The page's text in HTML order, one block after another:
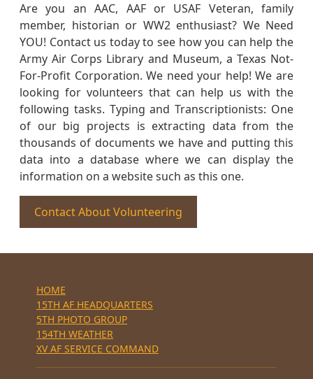
Are you an AAC, AAF or USAF Veteran, family
member, historian or WW2 enthusiast? We Need
YOU! Contact us today to see how you can help the
Army Air Corps Library and Museum, a Texas Not-
For-Profit Corporation. We need your help! We are
looking for volunteers that can help us with the
following tasks. Typing and Transcriptionists: One
of our big projects is extracting data from the
thousands of documents we have and putting this
data into a database where we can display the
information on a website such as this one.
Contact About Volunteering
HOME
15TH AF HEADQUARTERS
5TH PHOTO GROUP
154TH WEATHER
XV AF SERVICE COMMAND